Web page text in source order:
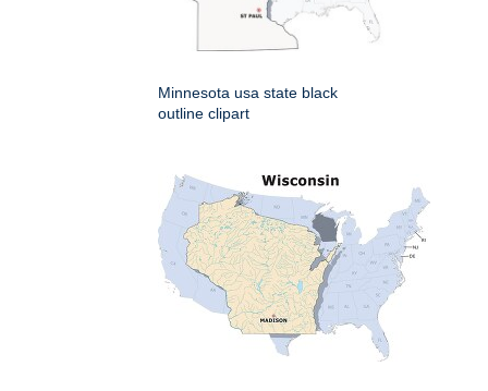
Minnesota usa state black
outline clipart